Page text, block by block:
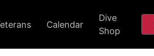
Calendar
Dive
Shop